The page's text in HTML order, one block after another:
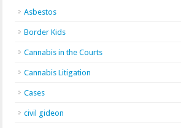
Asbestos
Border Kids
Cannabis in the Courts
Cannabis Litigation
Cases
civil gideon